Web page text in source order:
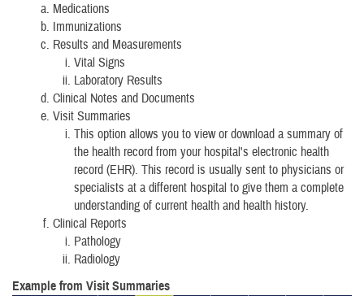
Medications
Immunizations
Results and Measurements
Vital Signs
Laboratory Results
Clinical Notes and Documents
Visit Summaries
This option allows you to view or download a summary of
the health record from your hospital's electronic health
record (EHR). This record is usually sent to physicians or
specialists at a different hospital to give them a complete
understanding of current health and health history.
Clinical Reports
Pathology
Radiology
Example from Visit Summaries